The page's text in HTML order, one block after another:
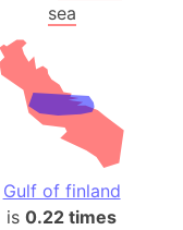
sea
Gulf of finland
is0.22 times